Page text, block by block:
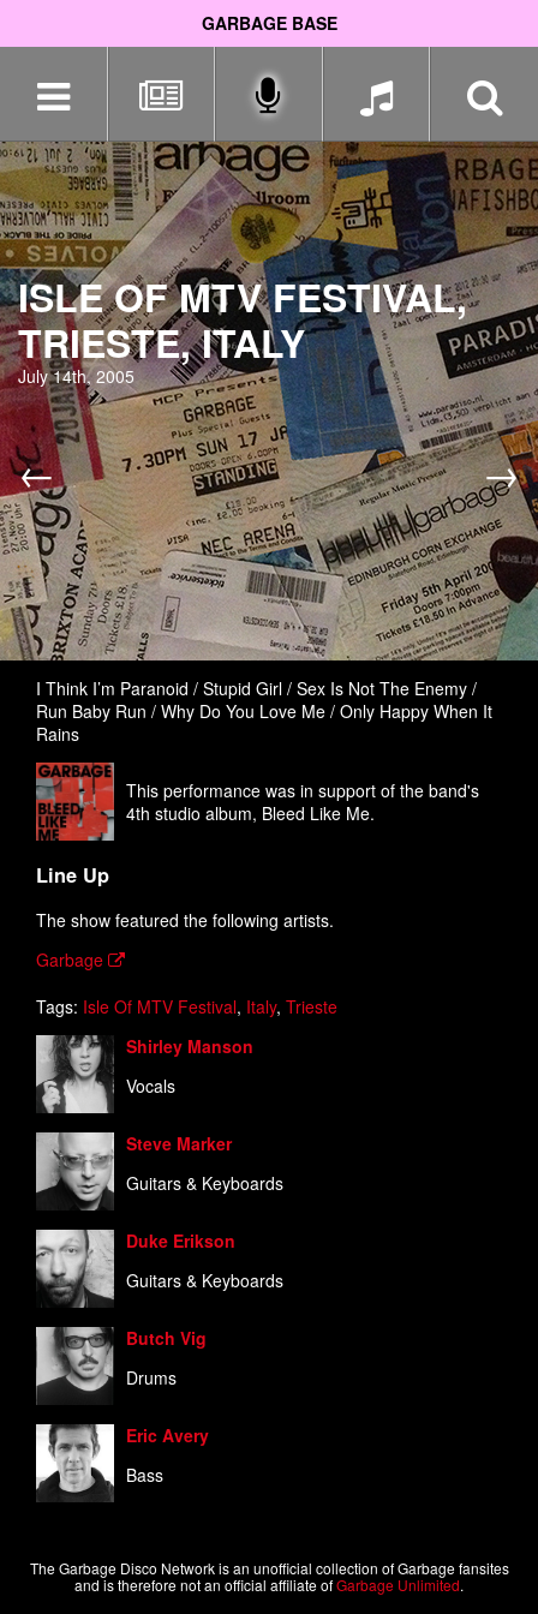
GARBAGE BASE
navigation
ISLE OF MTV FESTIVAL,
TRIESTE, ITALY
July 14th, 2005
← →
I Think I’m Paranoid / Stupid Girl / Sex Is Not The Enemy /
Run Baby Run / Why Do You Love Me / Only Happy When It
Rains
This performance was in support of the band's
4th studio album, Bleed Like Me.
Line Up
The show featured the following artists.
Garbage
Tags: Isle Of MTV Festival, Italy, Trieste
Shirley Manson
Vocals
Steve Marker
Guitars & Keyboards
Duke Erikson
Guitars & Keyboards
Butch Vig
Drums
Eric Avery
Bass
The Garbage Disco Network is an unofficial collection of Garbage fansites
and is therefore not an official affiliate ofGarbage Unlimited.